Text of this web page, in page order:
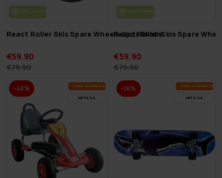
FREE SHIP­PING
React Roller Skis Spare Wheels 2pcs Skate
€59.90
€79.90
FREE SHIP­PING
React Roller Skis Spare
€59.90
€79.90
-48% FI­NAL SUM­MER DEALS
UN­TIL 9.8.
-16% FI­NAL SUM­MER
UN­TIL 9.8.